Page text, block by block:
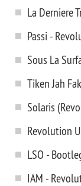
La Derniere
Passi -
Sous La
Tiken Jah
Solaris
Revolution
LSO -
IAM -